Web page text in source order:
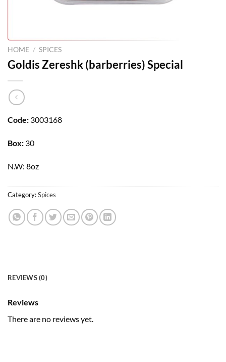
HOME / SPICES
Goldis Zereshk (barberries) Special
Code: 3003168
Box: 30
N.W: 8oz
Category:Spices
REVIEWS (0)
Reviews
There are no reviews yet.